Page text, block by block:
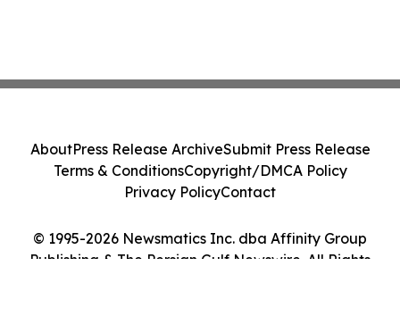
© 1995-2026 Newsmatics Inc. dba Affinity Group
Publishing & The Persian Gulf Newswire. All Rights
AboutPress Release ArchiveSubmit Press Release
Terms & ConditionsCopyright/DMCA Policy
Privacy PolicyContact